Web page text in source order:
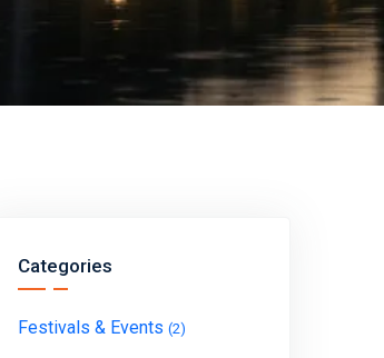
Categories
Festivals & Events (2)